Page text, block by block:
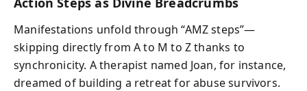
Manifestations unfold through “AMZ steps”—
skipping directly from A to M to Z thanks to
synchronicity. A therapist named Joan, for instance,
dreamed of building a retreat for abuse survivors.